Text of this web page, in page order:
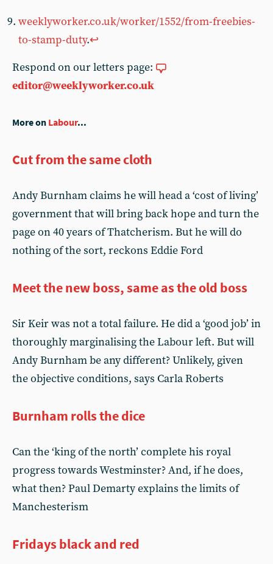
weeklyworker.co.uk/worker/1552/from-freebies-
to-stamp-duty.↩︎
Respond on our letters page:
editor@weeklyworker.co.uk
More on Labour...
Cut from the same cloth
Andy Burnham claims he will head a ‘cost of living’
government that will bring back hope and turn the
page on 40 years of Thatcherism. But he will do
nothing of the sort, reckons Eddie Ford
Meet the new boss, same as the old boss
Sir Keir was not a total failure. He did a ‘good job’ in
thoroughly marginalising the Labour left. But will
Andy Burnham be any different? Unlikely, given
the objective conditions, says Carla Roberts
Burnham rolls the dice
Can the ‘king of the north’ complete his royal
progress towards Westminster? And, if he does,
what then? Paul Demarty explains the limits of
Manchesterism
Fridays black and red